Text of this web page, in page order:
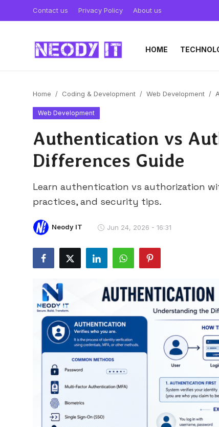
Contact us Privacy Policy About us
HOME
Home Coding & Development Web Development
Web Development
Authentication vs
Differences Guide
Learn authentication vs authorization
practices, and security tips.
Neody IT Jun 24, 2026 - 16:31